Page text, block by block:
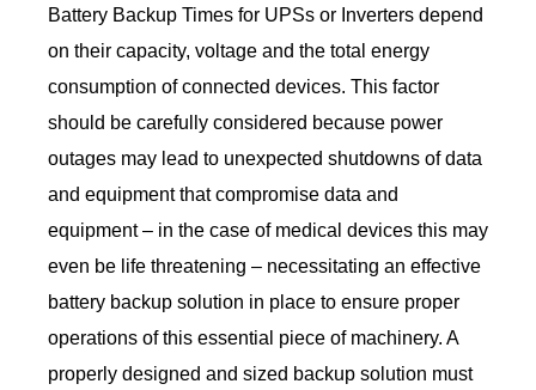
Battery Backup Times for UPSs or Inverters depend
on their capacity, voltage and the total energy
consumption of connected devices. This factor
should be carefully considered because power
outages may lead to unexpected shutdowns of data
and equipment that compromise data and
equipment – in the case of medical devices this may
even be life threatening – necessitating an effective
battery backup solution in place to ensure proper
operations of this essential piece of machinery. A
properly designed and sized backup solution must